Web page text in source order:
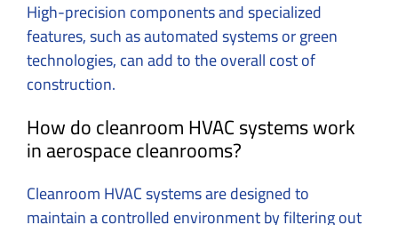
High-precision components and specialized
features, such as automated systems or green
technologies, can add to the overall cost of
construction.
How do cleanroom HVAC systems work
in aerospace cleanrooms?
Cleanroom HVAC systems are designed to
maintain a controlled environment by filtering out